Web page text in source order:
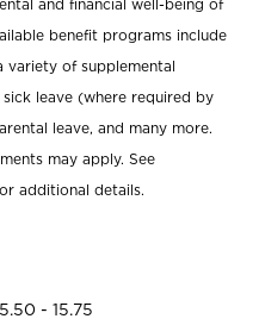
and financial well-being of
benefit programs include
variety of supplemental
leave (where required by
leave, and many more.
may apply. See
additional details.
- 15.75